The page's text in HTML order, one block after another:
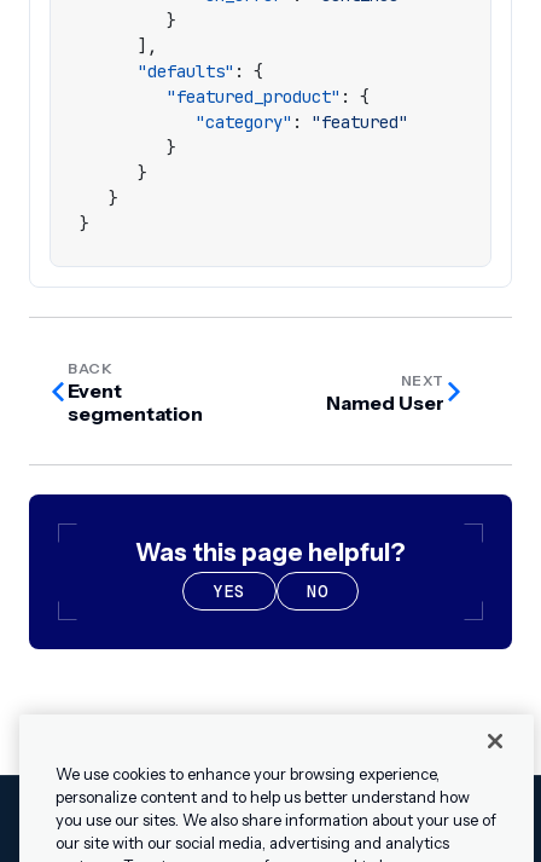
}
],
"defaults" :
{
"featured_product" :
{
"category" :
"featured"
}
}
}
}
BACK
Event
segmentation
NEXT
Named User
Was this page helpful?
YES NO
LegalTermsSecurityPrivacy PolicyCookies Settings
We use cookies to enhance your browsing experience,
personalize content and to help us better understand how
you use our sites. We also share information about your use of
our site with our social media, advertising and analytics